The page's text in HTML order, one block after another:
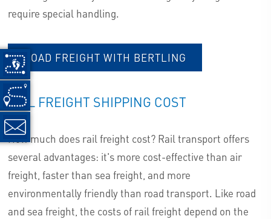
require special handling.
ROAD FREIGHT WITH BERTLING
RAIL FREIGHT SHIPPING COST
How much does rail freight cost? Rail transport offers
several advantages: it's more cost-effective than air
freight, faster than sea freight, and more
environmentally friendly than road transport. Like road
and sea freight, the costs of rail freight depend on the